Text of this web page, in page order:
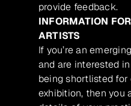
provide feedback.
INFORMATION
ARTISTS
If you’re an
and are interested
being shortlisted for
exhibition, then you